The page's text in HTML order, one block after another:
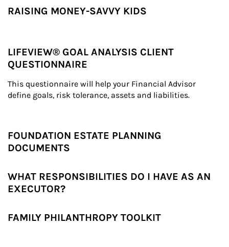
RAISING MONEY-SAVVY KIDS
LIFEVIEW® GOAL ANALYSIS CLIENT
QUESTIONNAIRE
This questionnaire will help your Financial Advisor
define goals, risk tolerance, assets and liabilities.
FOUNDATION ESTATE PLANNING
DOCUMENTS
WHAT RESPONSIBILITIES DO I HAVE AS AN
EXECUTOR?
FAMILY PHILANTHROPY TOOLKIT